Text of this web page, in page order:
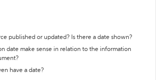
published or updated? Is there a date shown?
date make sense in relation to the information
have a date?